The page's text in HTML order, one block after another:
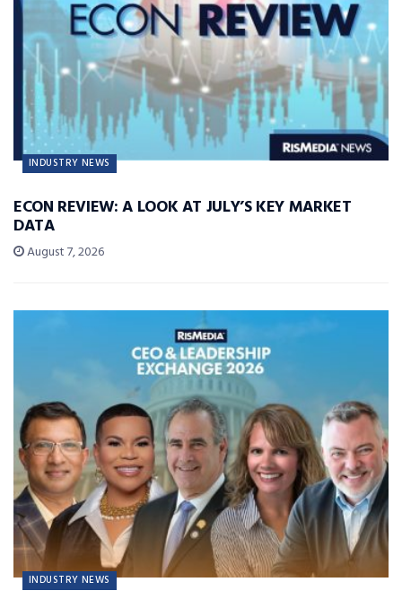
INDUSTRY NEWS
ECON REVIEW: A LOOK AT JULY’S KEY MARKET
DATA
August 7, 2026
INDUSTRY NEWS